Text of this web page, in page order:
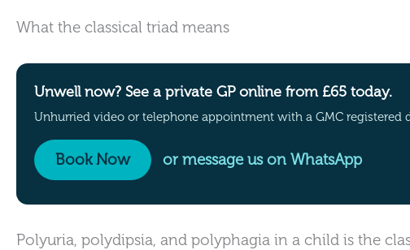
What the classical triad means
Unwell now? See a private GP online from £65 today.
Unhurried video or telephone appointment with a GMC registered
Book Now or message us on WhatsApp
Polyuria, polydipsia, and polyphagia in a child is the